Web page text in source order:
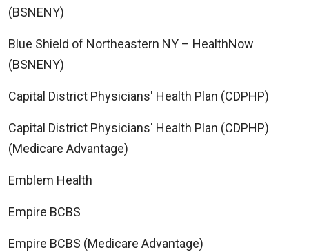
(BSNENY)
Blue Shield of Northeastern NY – HealthNow
(BSNENY)
Capital District Physicians' Health Plan (CDPHP)
Capital District Physicians' Health Plan (CDPHP)
(Medicare Advantage)
Emblem Health
Empire BCBS
Empire BCBS (Medicare Advantage)